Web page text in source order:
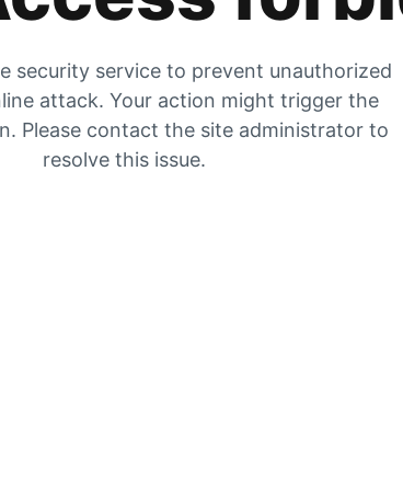
security service to prevent unauthorized
attack. Your action might trigger the
Please contact the site administrator to
resolve this issue.